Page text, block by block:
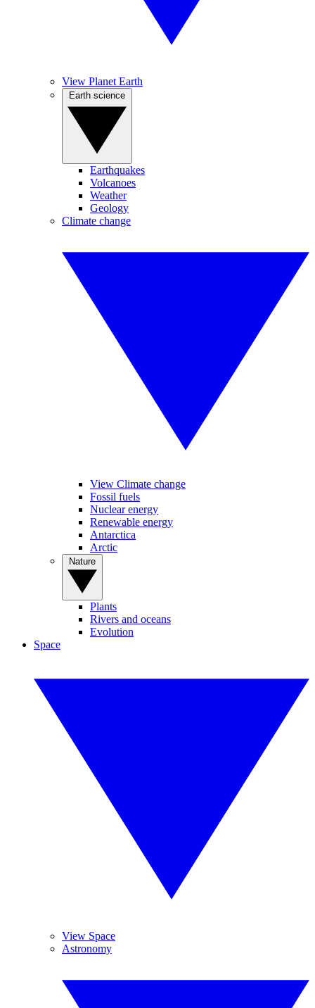
View Planet Earth
Earthquakes
Volcanoes
Weather
Geology
Climate change
View Climate change
Fossil fuels
Nuclear energy
Renewable energy
Antarctica
Arctic
Plants
Rivers and oceans
Evolution
Space
View Space
Astronomy